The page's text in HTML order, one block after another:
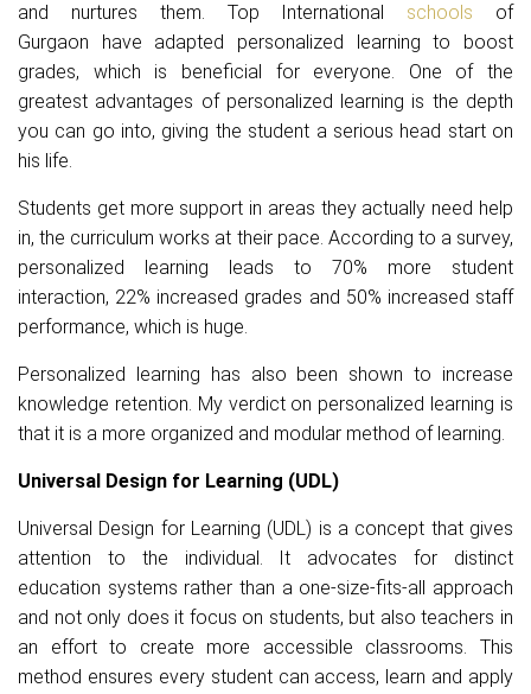
and nurtures them. Top International schools of
Gurgaon
have adapted personalized learning to boost
grades, which is beneficial for everyone. One of the
greatest advantages of personalized learning is the depth
you can go into, giving the student a serious head start on
his life.
Students get more support in areas they actually need help
in, the curriculum works at their pace. According to a survey,
personalized learning leads to 70% more student
interaction, 22% increased grades and 50% increased staff
performance, which is huge.
Personalized learning has also been shown to increase
knowledge retention. My verdict on personalized learning is
that it is a more organized and modular method of learning.
Universal Design for Learning (UDL)
Universal Design for Learning (UDL) is a concept that gives
attention to the individual. It advocates for distinct
education systems rather than a one-size-fits-all approach
and not only does it focus on students, but also teachers in
an effort to create more accessible classrooms. This
method ensures every student can access, learn and apply